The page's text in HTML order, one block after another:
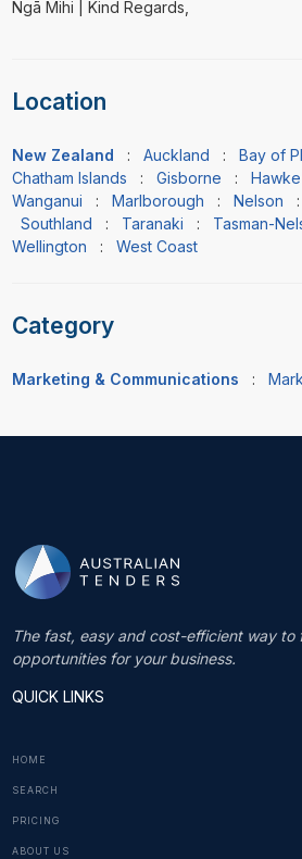
Ngā Mihi | Kind Regards,
Location
New Zealand : Auckland : Bay of
Chatham Islands : Gisborne :
Wanganui : Marlborough : Nelson :
Southland : Taranaki : Tasman-
Wellington : West Coast
Category
Marketing & Communications :
The fast, easy and cost-efficient way to
opportunities for your business.
QUICK LINKS
HOME
SEARCH
PRICING
ABOUT US